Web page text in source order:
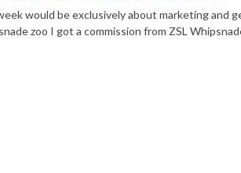
would be exclusively about marketing and
zoo I got a commission from ZSL